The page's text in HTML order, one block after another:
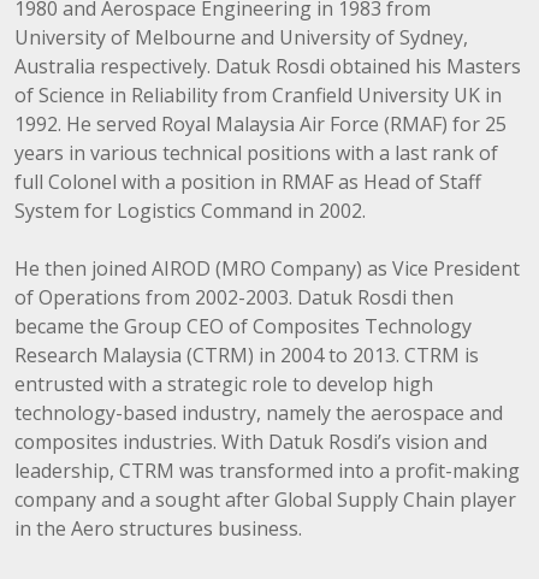
1980 and Aerospace Engineering in 1983 from
University of Melbourne and University of Sydney,
Australia respectively. Datuk Rosdi obtained his Masters
of Science in Reliability from Cranfield University UK in
1992. He served Royal Malaysia Air Force (RMAF) for 25
years in various technical positions with a last rank of
full Colonel with a position in RMAF as Head of Staff
System for Logistics Command in 2002.
He then joined AIROD (MRO Company) as Vice President
of Operations from 2002-2003. Datuk Rosdi then
became the Group CEO of Composites Technology
Research Malaysia (CTRM) in 2004 to 2013. CTRM is
entrusted with a strategic role to develop high
technology-based industry, namely the aerospace and
composites industries. With Datuk Rosdi’s vision and
leadership, CTRM was transformed into a profit-making
company and a sought after Global Supply Chain player
in the Aero structures business.